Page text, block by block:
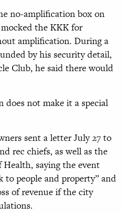
no-amplification box on
the KKK for
amplification. During a
by his security detail,
Club, he said there would
does not make it a special
sent a letter July 27 to
rec chiefs, as well as the
saying the event
to people and property” and
of revenue if the city